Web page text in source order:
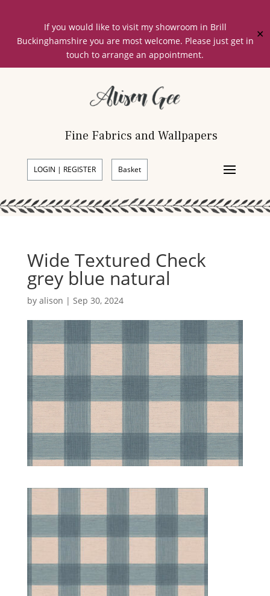
If you would like to visit my showroom in Brill
Buckinghamshire you are most welcome. Please just get in
touch to arrange an appointment.
✕
Fine Fabrics and Wallpapers
LOGIN | REGISTER Basket
Wide Textured Check
grey blue natural
by alison | Sep 30, 2024